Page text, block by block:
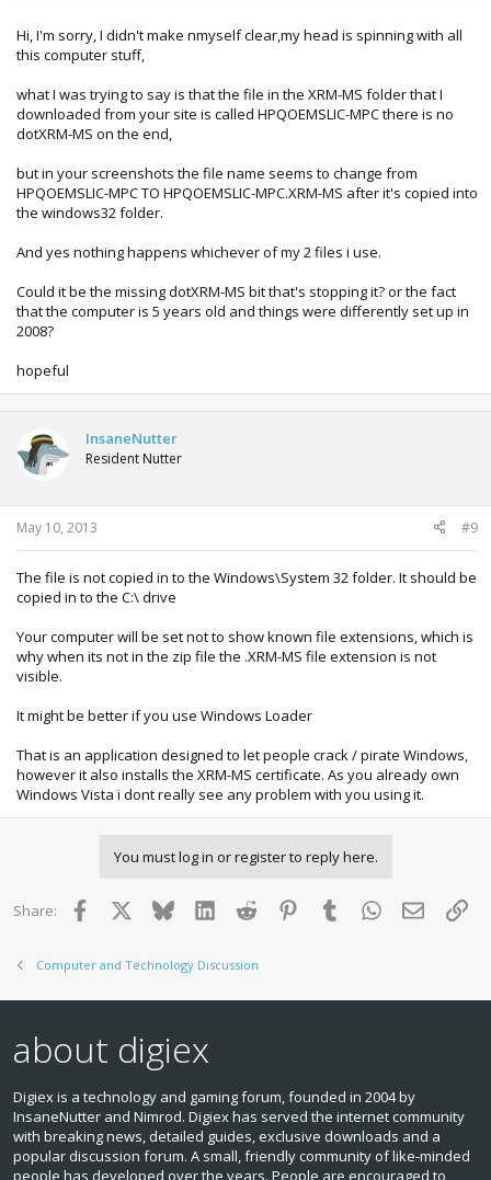
SLMGR.VBS -ilc C:\hp.XRM-MS
Hi, I'm sorry, I didn't make nmyself clear,my head is spinning with all
this computer stuff,
what I was trying to say is that the file in the XRM-MS folder that I
downloaded from your site is called HPQOEMSLIC-MPC there is no
dotXRM-MS on the end,
but in your screenshots the file name seems to change from
HPQOEMSLIC-MPC TO HPQOEMSLIC-MPC.XRM-MS after it's copied into
the windows32 folder.
And yes nothing happens whichever of my 2 files i use.
Could it be the missing dotXRM-MS bit that's stopping it? or the fact
that the computer is 5 years old and things were differently set up in
2008?
hopeful
InsaneNutter
Resident Nutter
May 10, 2013 #9
The file is not copied in to the Windows\System 32 folder. It should be
copied in to the C:\ drive
Your computer will be set not to show known file extensions, which is
why when its not in the zip file the .XRM-MS file extension is not
visible.
It might be better if you use Windows Loader
That is an application designed to let people crack / pirate Windows,
however it also installs the XRM-MS certificate. As you already own
Windows Vista i dont really see any problem with you using it.
You must log in or register to reply here.
Share: Facebook BlueskyLinkedInReddit PinterestTumblr WhatsApp
Email
Computer and Technology Discussion
about digiex
Digiex is a technology and gaming forum, founded in 2004 by
InsaneNutter and Nimrod. Digiex has served the internet community
with breaking news, detailed guides, exclusive downloads and a
popular discussion forum. A small, friendly community of like‑minded
people has developed over the years. People are encouraged to